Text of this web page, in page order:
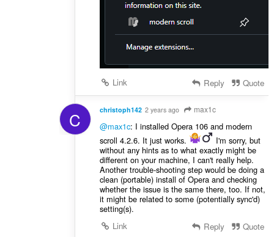
Link Reply Quote
C christoph142 2 years ago max1c
@max1c: I installed Opera 106 and modern
scroll 4.2.6. It just works.
️ I'm sorry, but
without any hints as to what exactly might be
different on your machine, I can't really help.
Another trouble-shooting step would be doing a
clean (portable) install of Opera and checking
whether the issue is the same there, too. If not,
it might be related to some (potentially sync'd)
setting(s).
Link
Reply Quote